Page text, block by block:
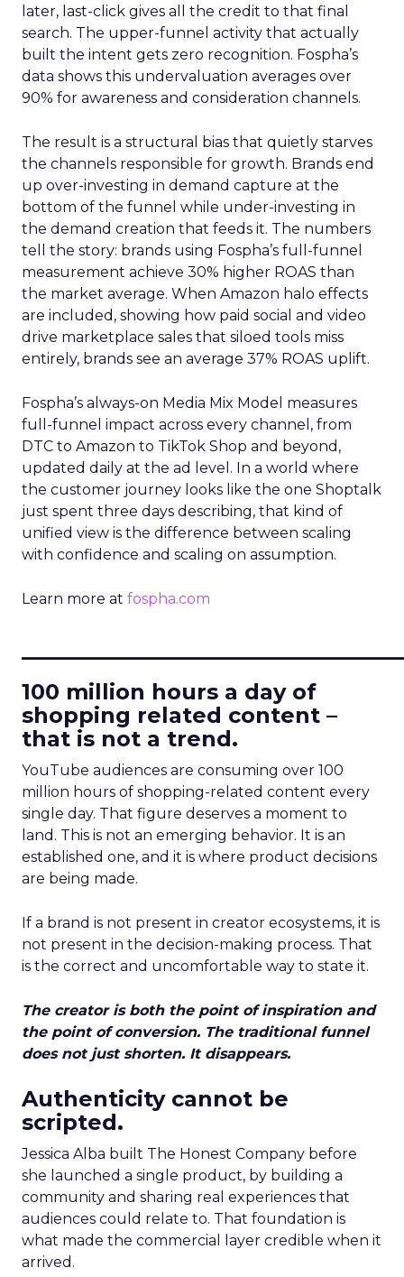
later, last-click gives all the credit to that final
search. The upper-funnel activity that actually
built the intent gets zero recognition. Fospha’s
data shows this undervaluation averages over
90% for awareness and consideration channels.
The result is a structural bias that quietly starves
the channels responsible for growth. Brands end
up over-investing in demand capture at the
bottom of the funnel while under-investing in
the demand creation that feeds it. The numbers
tell the story: brands using Fospha’s full-funnel
measurement achieve 30% higher ROAS than
the market average. When Amazon halo effects
are included, showing how paid social and video
drive marketplace sales that siloed tools miss
entirely, brands see an average 37% ROAS uplift.
Fospha’s always-on Media Mix Model measures
full-funnel impact across every channel, from
DTC to Amazon to TikTok Shop and beyond,
updated daily at the ad level. In a world where
the customer journey looks like the one Shoptalk
just spent three days describing, that kind of
unified view is the difference between scaling
with confidence and scaling on assumption.
Learn more at fospha.com
100 million hours a day of
shopping related content –
that is not a trend.
YouTube audiences are consuming over 100
million hours of shopping-related content every
single day. That figure deserves a moment to
land. This is not an emerging behavior. It is an
established one, and it is where product decisions
are being made.
If a brand is not present in creator ecosystems, it is
not present in the decision-making process. That
is the correct and uncomfortable way to state it.
The creator is both the point of inspiration and
the point of conversion. The traditional funnel
does not just shorten. It disappears.
Authenticity cannot be
scripted.
Jessica Alba built The Honest Company before
she launched a single product, by building a
community and sharing real experiences that
audiences could relate to. That foundation is
what made the commercial layer credible when it
arrived.